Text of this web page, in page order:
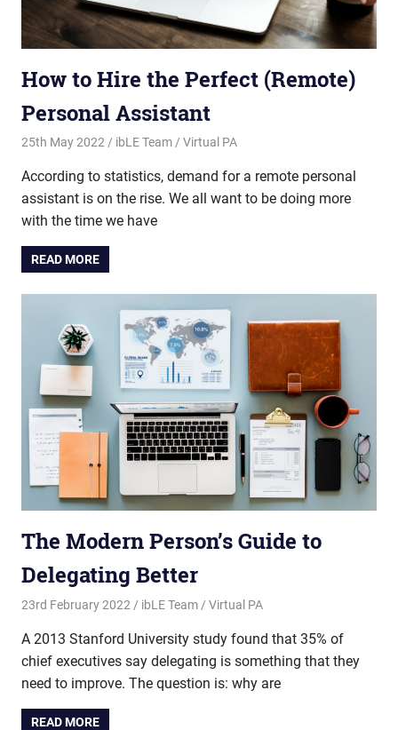
How to Hire the Perfect (Remote)
Personal Assistant
25th May 2022 ibLE Team Virtual PA
According to statistics, demand for a remote personal
assistant is on the rise. We all want to be doing more
with the time we have
READ MORE
The Modern Person’s Guide to
Delegating Better
23rd February 2022 ibLE Team Virtual PA
A 2013 Stanford University study found that 35% of
chief executives say delegating is something that they
need to improve. The question is: why are
READ MORE